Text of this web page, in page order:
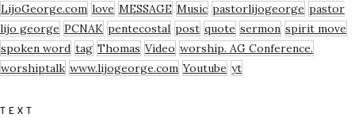
LijoGeorge.com love MESSAGE Music pastorlijogeorge pastor
lijo george PCNAK pentecostal post quote sermon spirit move
spoken word tag Thomas Video worship. AG Conference.
worshiptalk www.lijogeorge.com Youtube yt
TEXT